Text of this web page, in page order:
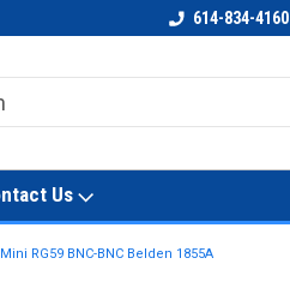
614-834-4160
Us
RG59 BNC-BNC Belden 1855A